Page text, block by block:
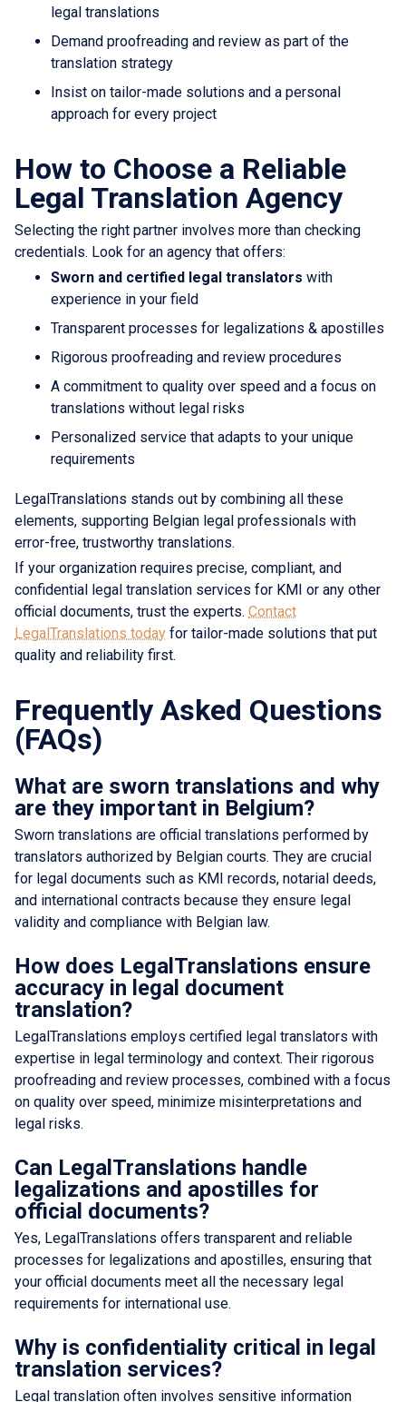
legal translations
Demand proofreading and review as part of the
translation strategy
Insist on tailor-made solutions and a personal
approach for every project
How to Choose a Reliable
Legal Translation Agency
Selecting the right partner involves more than checking
credentials. Look for an agency that offers:
Sworn and certified legal translators with
experience in your field
Transparent processes for legalizations & apostilles
Rigorous proofreading and review procedures
A commitment to quality over speed and a focus on
translations without legal risks
Personalized service that adapts to your unique
requirements
LegalTranslations stands out by combining all these
elements, supporting Belgian legal professionals with
error-free, trustworthy translations.
If your organization requires precise, compliant, and
confidential legal translation services for KMI or any other
official documents, trust the experts. Contact
LegalTranslations today for tailor-made solutions that put
quality and reliability first.
Frequently Asked Questions
(FAQs)
What are sworn translations and why
are they important in Belgium?
Sworn translations are official translations performed by
translators authorized by Belgian courts. They are crucial
for legal documents such as KMI records, notarial deeds,
and international contracts because they ensure legal
validity and compliance with Belgian law.
How does LegalTranslations ensure
accuracy in legal document
translation?
LegalTranslations employs certified legal translators with
expertise in legal terminology and context. Their rigorous
proofreading and review processes, combined with a focus
on quality over speed, minimize misinterpretations and
legal risks.
Can LegalTranslations handle
legalizations and apostilles for
official documents?
Yes, LegalTranslations offers transparent and reliable
processes for legalizations and apostilles, ensuring that
your official documents meet all the necessary legal
requirements for international use.
Why is confidentiality critical in legal
translation services?
Legal translation often involves sensitive information